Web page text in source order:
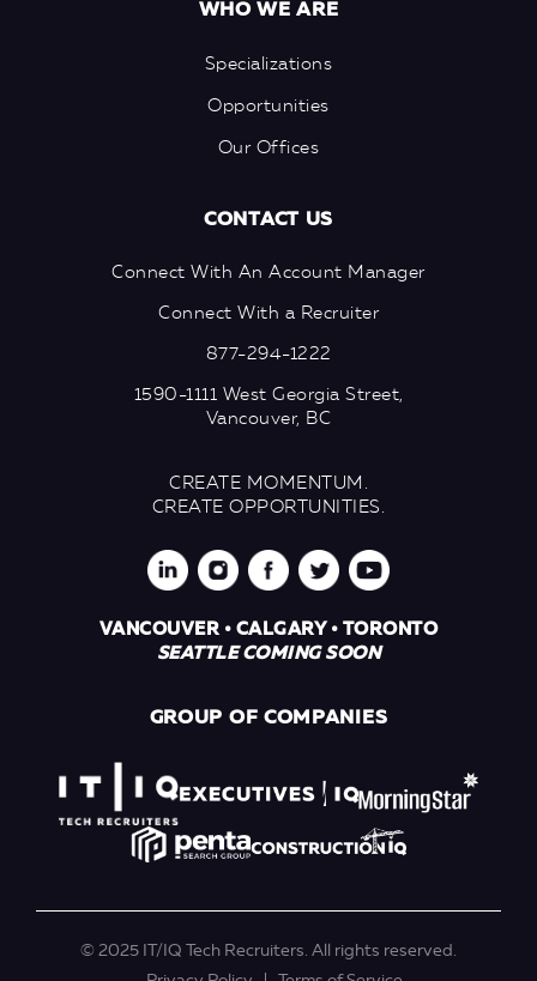
WHO WE ARE
Specializations
Opportunities
Our Offices
CONTACT US
Connect With An Account Manager
Connect With a Recruiter
877-294-1222
1590-1111 West Georgia Street,
Vancouver, BC
CREATE MOMENTUM.
CREATE OPPORTUNITIES.
VANCOUVER • CALGARY • TORONTO
SEATTLE COMING SOON
GROUP OF COMPANIES
© 2025 IT/IQ Tech Recruiters. All rights reserved.